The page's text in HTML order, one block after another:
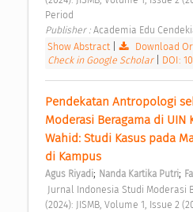
Period
Publisher : Academia Edu
Show Abstract| Download
Check in Google Scholar
DOI:
Pendekatan Antropologi
Moderasi Beragama di UIN
Wahid: Studi Kasus pada
di Kampus
Agus Riyadi; Nanda Kartika Putri;
(2024): JISMB, Volume 1, Issue 2